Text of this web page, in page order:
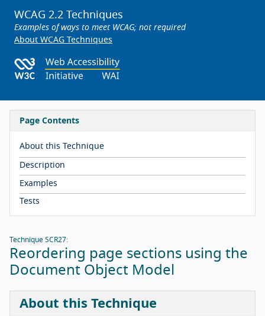
WCAG 2.2 Techniques
Examples of ways to meet WCAG; not required
About WCAG Techniques
Page Contents
About this Technique
Description
Examples
Tests
Technique SCR27:
Reordering page sections using the
Document Object Model
About this Technique